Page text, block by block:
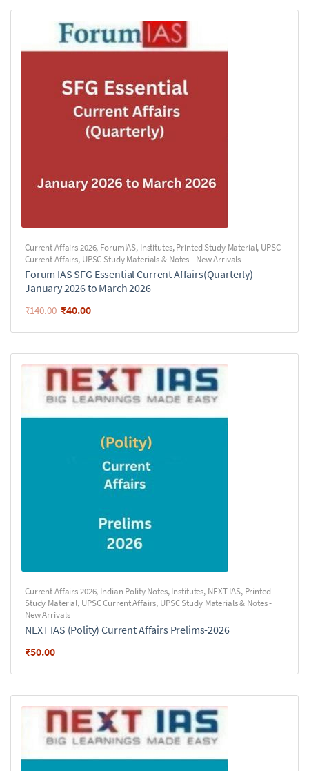
Current Affairs 2026, ForumIAS, Institutes,Printed Study Material, UPSC
Current Affairs, UPSC Study Materials & Notes - New Arrivals
Forum IAS SFG Essential Current Affairs(Quarterly)
January 2026 to March 2026
₹140.00 ₹40.00
Current Affairs 2026, Indian Polity Notes,Institutes, NEXT IAS, Printed
Study Material, UPSC Current Affairs, UPSC Study Materials & Notes -
New Arrivals
NEXT IAS (Polity) Current Affairs Prelims-2026
₹50.00